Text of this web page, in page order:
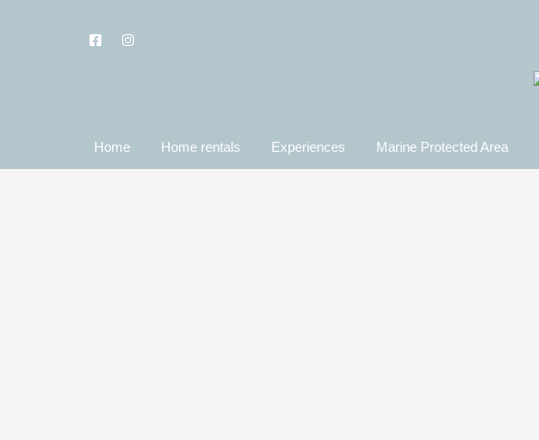
Home Home rentals Experiences Marine Protected Area